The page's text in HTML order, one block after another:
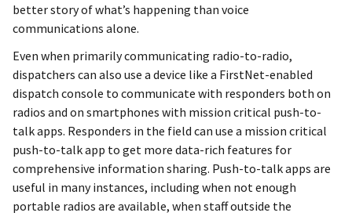
better story of what’s happening than voice
communications alone.
Even when primarily communicating radio-to-radio,
dispatchers can also use a device like a FirstNet-enabled
dispatch console to communicate with responders both on
radios and on smartphones with mission critical push-to-
talk apps. Responders in the field can use a mission critical
push-to-talk app to get more data-rich features for
comprehensive information sharing. Push-to-talk apps are
useful in many instances, including when not enough
portable radios are available, when staff outside the